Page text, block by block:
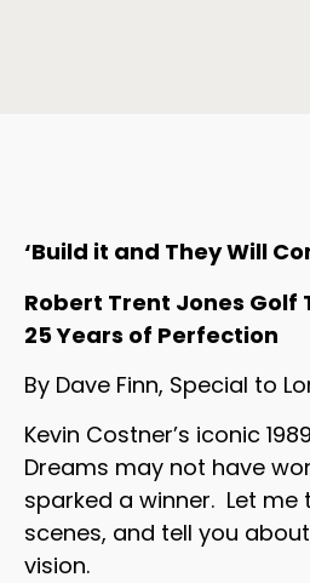
‘Build it and They Will
Robert Trent Jones Golf
25 Years of Perfection
By Dave Finn, Special to
Kevin Costner’s iconic
Dreams may not have
sparked a winner. Let me
scenes, and tell you
vision.